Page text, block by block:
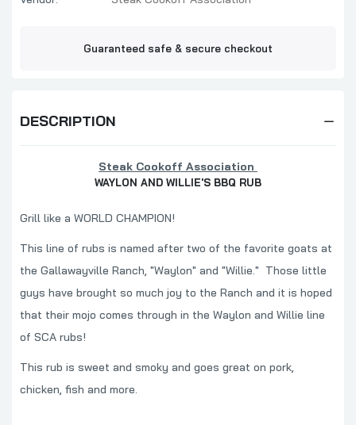
Guaranteed safe & secure checkout
DESCRIPTION
Steak Cookoff Association
WAYLON AND WILLIE'S BBQ RUB
Grill like a WORLD CHAMPION!
This line of rubs is named after two of the favorite goats at
the Gallawayville Ranch, "Waylon" and "Willie." Those little
guys have brought so much joy to the Ranch and it is hoped
that their mojo comes through in the Waylon and Willie line
of SCA rubs!
This rub is sweet and smoky and goes great on pork,
chicken, fish and more.